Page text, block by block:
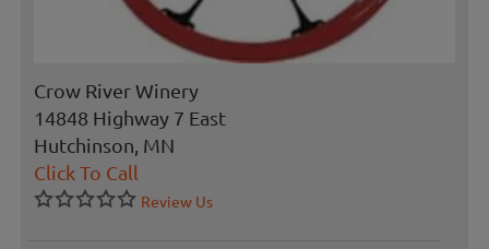
Crow River Winery
14848 Highway 7 East
Hutchinson, MN
Click To Call
Review Us